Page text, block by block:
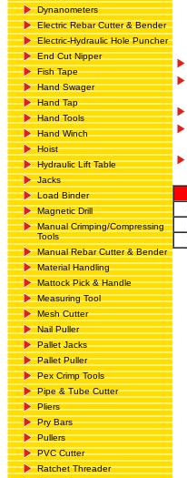
Dynanometers
Electric Rebar Cutter & Bender
Electric-Hydraulic Hole Puncher
End Cut Nipper
Fish Tape
Hand Swager
Hand Tap
Hand Tools
Hand Winch
Hoist
Hydraulic Lift Table
Jacks
Load Binder
Magnetic Drill
Manual Crimping/Compressing
Tools
Manual Rebar Cutter & Bender
Material Handling
Mattock Pick & Handle
Measuring Tool
Mesh Cutter
Nail Puller
Pallet Jacks
Pallet Puller
Pex Crimp Tools
Pipe & Tube Cutter
Pliers
Pry Bars
Pullers
PVC Cutter
Ratchet Threader